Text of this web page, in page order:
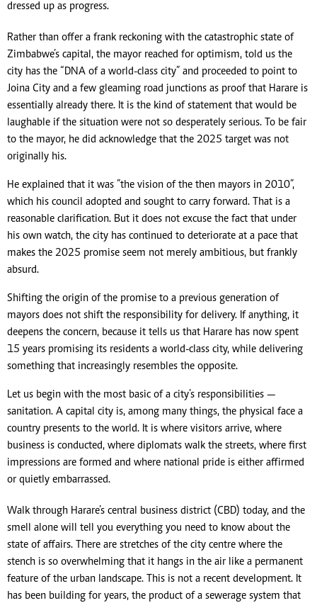
dressed up as progress.
Rather than offer a frank reckoning with the catastrophic state of
Zimbabwe’s capital, the mayor reached for optimism, told us the
city has the “DNA of a world-class city” and proceeded to point to
Joina City and a few gleaming road junctions as proof that Harare is
essentially already there. It is the kind of statement that would be
laughable if the situation were not so desperately serious. To be fair
to the mayor, he did acknowledge that the 2025 target was not
originally his.
He explained that it was ”the vision of the then mayors in 2010”,
which his council adopted and sought to carry forward. That is a
reasonable clarification. But it does not excuse the fact that under
his own watch, the city has continued to deteriorate at a pace that
makes the 2025 promise seem not merely ambitious, but frankly
absurd.
Shifting the origin of the promise to a previous generation of
mayors does not shift the responsibility for delivery. If anything, it
deepens the concern, because it tells us that Harare has now spent
15 years promising its residents a world-class city, while delivering
something that increasingly resembles the opposite.
Let us begin with the most basic of a city’s responsibilities —
sanitation. A capital city is, among many things, the physical face a
country presents to the world. It is where visitors arrive, where
business is conducted, where diplomats walk the streets, where first
impressions are formed and where national pride is either affirmed
or quietly embarrassed.
Walk through Harare’s central business district (CBD) today, and the
smell alone will tell you everything you need to know about the
state of affairs. There are stretches of the city centre where the
stench is so overwhelming that it hangs in the air like a permanent
feature of the urban landscape. This is not a recent development. It
has been building for years, the product of a sewerage system that